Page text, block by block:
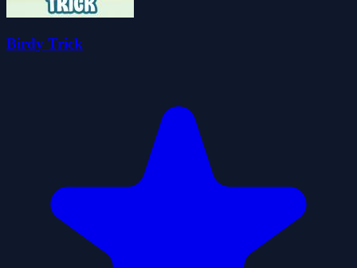
Birdy Trick